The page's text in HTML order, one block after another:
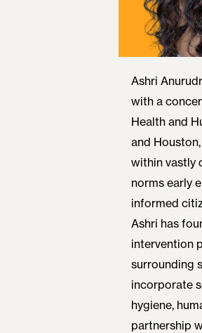
Ashri
with a
Health and
and
within vastly
norms early
informed
Ashri has
intervention
surrounding
incorporate
hygiene,
partnership